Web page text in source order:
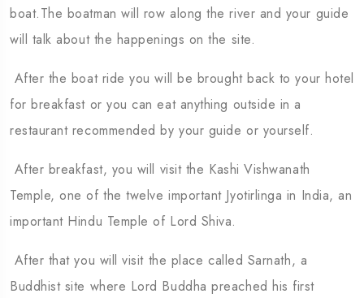
boat.The boatman will row along the river and your guide
will talk about the happenings on the site.
After the boat ride you will be brought back to your hotel
for breakfast or you can eat anything outside in a
restaurant recommended by your guide or yourself.
After breakfast, you will visit the Kashi Vishwanath
Temple, one of the twelve important Jyotirlinga in India, an
important Hindu Temple of Lord Shiva.
After that you will visit the place called Sarnath, a
Buddhist site where Lord Buddha preached his first